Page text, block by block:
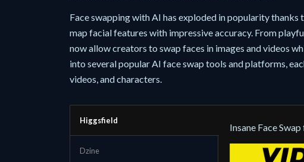
Face swapping with AI has exploded in popularity
map facial features with impressive accuracy. From
now allow creators to swap faces in images and videos
into several popular AI face swap tools and platforms,
videos, and characters.
Higgsfield
Dzine
Insane Face